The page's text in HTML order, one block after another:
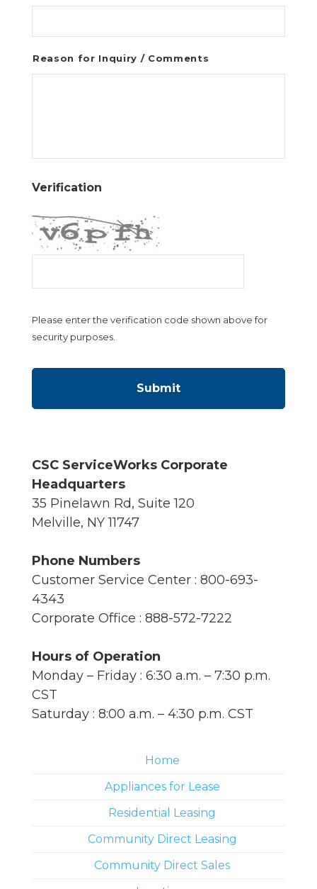
Reason for Inquiry / Comments
Verification
Please enter the verification code shown above for
security purposes.
CSC ServiceWorks Corporate
Headquarters
35 Pinelawn Rd, Suite 120
Melville, NY 11747
Phone Numbers
Customer Service Center : 800-693-
4343
Corporate Office : 888-572-7222
Hours of Operation
Monday – Friday : 6:30 a.m. – 7:30 p.m.
CST
Saturday : 8:00 a.m. – 4:30 p.m. CST
Home
Appliances for Lease
Residential Leasing
Community Direct Leasing
Community Direct Sales